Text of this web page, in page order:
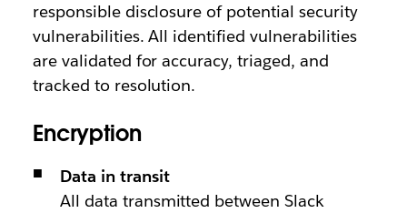
responsible disclosure of potential security
vulnerabilities. All identified vulnerabilities
are validated for accuracy, triaged, and
tracked to resolution.
Encryption
Data in transit
All data transmitted between Slack